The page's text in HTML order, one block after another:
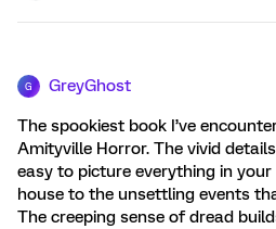
G GreyGhost
The spookiest book I’ve
Amityville Horror. The vivid
easy to picture everything in
house to the unsettling events
The creeping sense of dread